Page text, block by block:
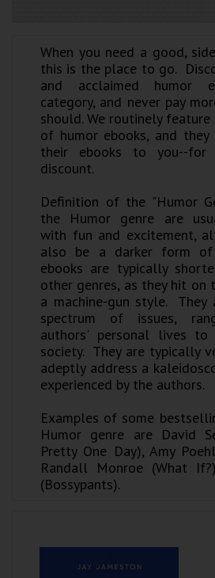
When you need a good,
this is the place to go.
and acclaimed humor
category, and never pay
should. We routinely
of humor ebooks, and they
their ebooks to you--
discount.
Definition of the "Humor
the Humor genre are
with fun and excitement,
also be a darker form
ebooks are typically
other genres, as they hit on
a machine-gun style. They
spectrum of issues,
authors' personal lives to
society. They are typically
adeptly address a
experienced by the authors.
Examples of some
Humor genre are David
Pretty One Day), Amy
Randall Monroe (What
(Bossypants).